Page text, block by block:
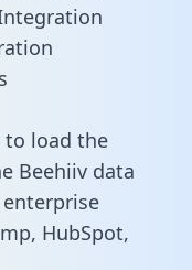
to load the
Beehiiv data
HubSpot,